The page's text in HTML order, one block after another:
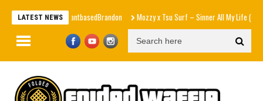
LATEST NEWS
Each” – PlantbasedBrandon Mozzy x Tsu Surf – Sinner All My Life (Explicit